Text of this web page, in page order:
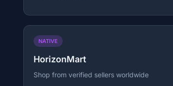
NATIVE
HorizonMart
Shop from verified sellers worldwide